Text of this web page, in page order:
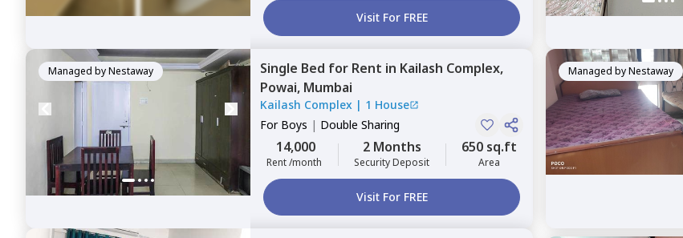
Visit For FREE
Managed byNestaway Single Bed for Rent in Kailash Complex,
Powai, Mumbai
Kailash Complex | 1 House
For Boys | Double Sharing
14,000
Rent /month
2 Months
Security Deposit
650 sq.ft
Area
Visit For FREE
Managed byNestaway